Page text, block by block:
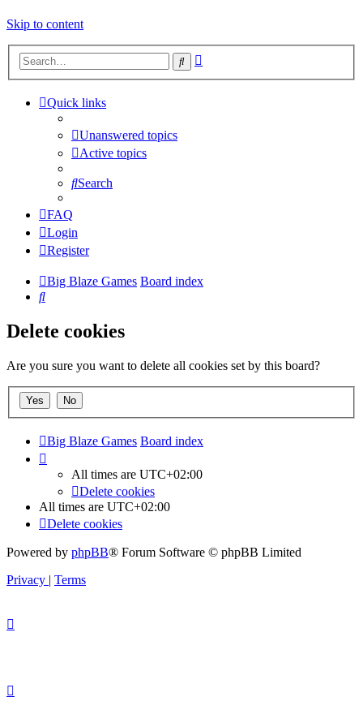
Skip to content
Search
Quick links
Unanswered topics
Active topics
Search
FAQ
Login
Register
Big Blaze Games Board index
Search
Delete cookies
Are you sure you want to delete all cookies set by this board?
Big Blaze Games Board index
All times are UTC+02:00
Delete cookies
All times are UTC+02:00
Delete cookies
Powered by phpBB® Forum Software © phpBB Limited
Privacy | Terms